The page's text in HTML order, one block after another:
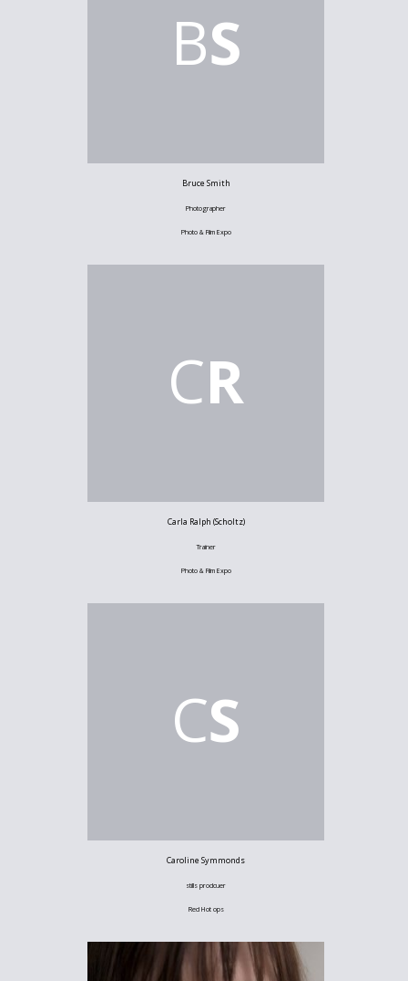
BS
Bruce Smith
Photographer
Photo & Film Expo
CR
Carla Ralph (Scholtz)
Trainer
Photo & Film Expo
CS
Caroline Symmonds
stills prodcuer
Red Hot ops